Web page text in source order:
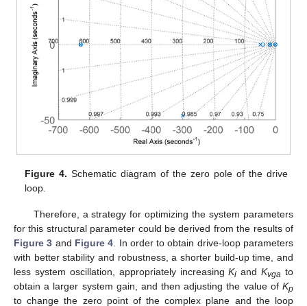
Figure 4. Schematic diagram of the zero pole of the drive
loop.
Therefore, a strategy for optimizing the system parameters
for this structural parameter could be derived from the results of
Figure 3 and Figure 4 . In order to obtain drive-loop parameters
with better stability and robustness, a shorter build-up time, and
less system oscillation, appropriately increasingKi andKvga to
obtain a larger system gain, and then adjusting the value of Kp
to change the zero point of the complex plane and the loop